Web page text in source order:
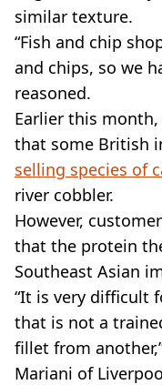
similar texture.
“Fish and chip
and chips, so we
reasoned.
Earlier this
that some British
selling species of
river cobbler.
However,
that the protein
Southeast Asian
“It is very difficult
that is not a
fillet from
Mariani of